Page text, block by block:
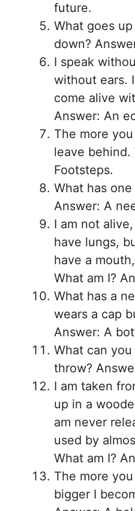
future.
What goes
down?
I speak
without ears.
come alive
Answer: An
The more
leave behind.
Footsteps.
What has one
Answer: A
I am not
have lungs,
have a
What am I?
What has a
wears a cap
Answer: A
What can
throw?
I am taken
up in a
am never
used by
What am I?
The more
bigger I